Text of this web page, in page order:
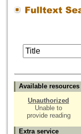
Available resources
Unauthorized
Unable to
provide reading
Extra service